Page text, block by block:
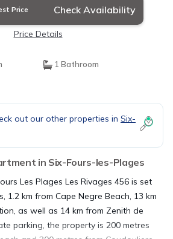
Price Check Availability
Price Details
1 Bathroom
out our other properties in Six-
in Six-Fours-les-Plages
Les Plages Les Rivages 456 is set
1.2 km from Cape Negre Beach, 13 km
as well as 14 km from Zenith de
parking, the property is 200 metres